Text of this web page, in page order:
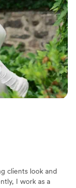
clients look and
I work as a